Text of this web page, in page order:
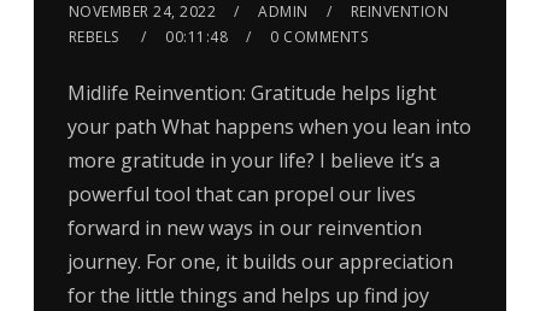
NOVEMBER 24, 2022 ADMIN
REINVENTION
REBELS
00:11:48 0 COMMENTS
Midlife Reinvention: Gratitude helps light
your path What happens when you lean into
more gratitude in your life? I believe it’s a
powerful tool that can propel our lives
forward in new ways in our reinvention
journey. For one, it builds our appreciation
for the little things and helps up find joy